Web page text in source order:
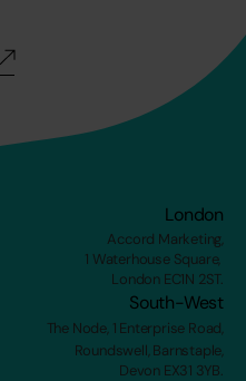
London
Accord Marketing,
1 Waterhouse Square,
London EC1N 2ST.
South-West
The Node, 1 Enterprise Road,
Roundswell, Barnstaple,
Devon EX31 3YB.